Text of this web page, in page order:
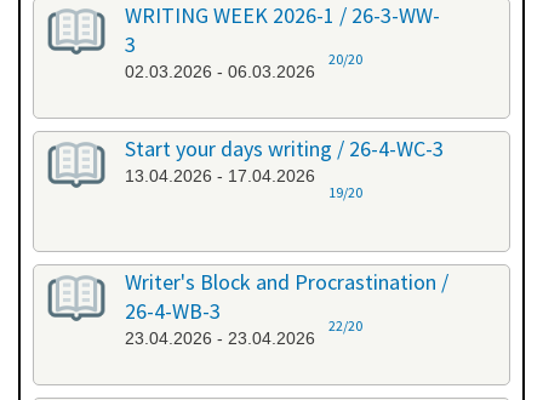
WRITING WEEK 2026-1 / 26-3-WW-
3
02.03.2026 - 06.03.2026
20/20
Start your days writing / 26-4-WC-3
13.04.2026 - 17.04.2026
19/20
Writer's Block and Procrastination /
26-4-WB-3
23.04.2026 - 23.04.2026
22/20